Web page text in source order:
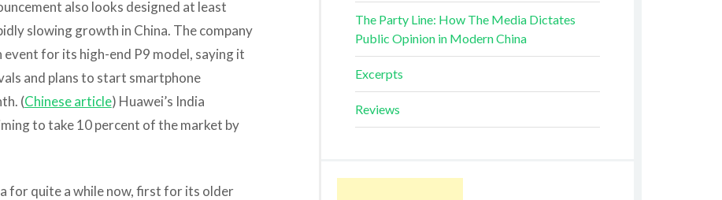
also looks designed at least
slowing growth in China. The company
event for its high-end P9 model, saying it
and plans to start smartphone
(Chinese article) Huawei’s India
to take 10 percent of the market by
for quite a while now, first for its older
The Party Line: How The Media Dictates
Public Opinion in Modern China
Excerpts
Reviews